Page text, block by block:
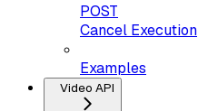
POST
Cancel Execution
Examples
Video API